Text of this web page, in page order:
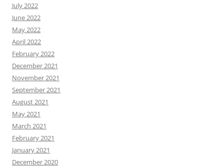
July 2022
June 2022
May 2022
April 2022
February 2022
December 2021
November 2021
September 2021
August 2021
May 2021
March 2021
February 2021
January 2021
December 2020